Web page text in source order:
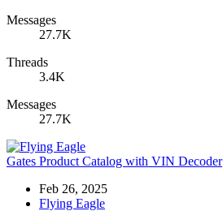
Messages
27.7K
Threads
3.4K
Messages
27.7K
Gates Product Catalog with VIN Decoder
Feb 26, 2025
Flying Eagle